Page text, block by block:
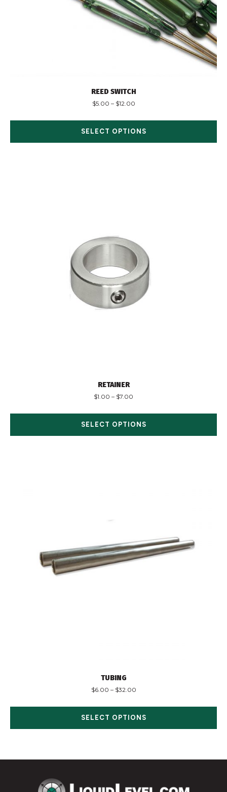
REED SWITCH
$5.00 – $12.00
SELECT OPTIONS
RETAINER
$1.00 – $7.00
SELECT OPTIONS
TUBING
$6.00 – $32.00
SELECT OPTIONS